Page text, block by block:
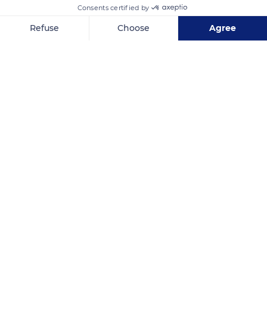
Consents certified by
Refuse Choose Agree